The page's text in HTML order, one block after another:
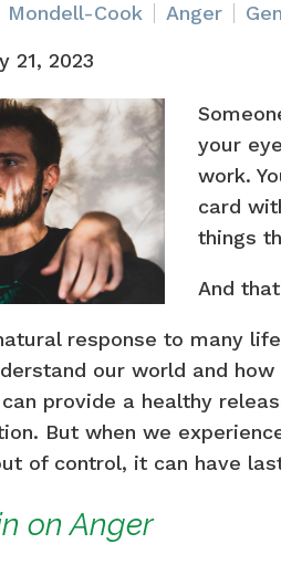
Mondell-Cook Anger
21, 2023
your
work.
card
things
And
response to many
our world and
provide a healthy
But when we
of control, it can have
on Anger